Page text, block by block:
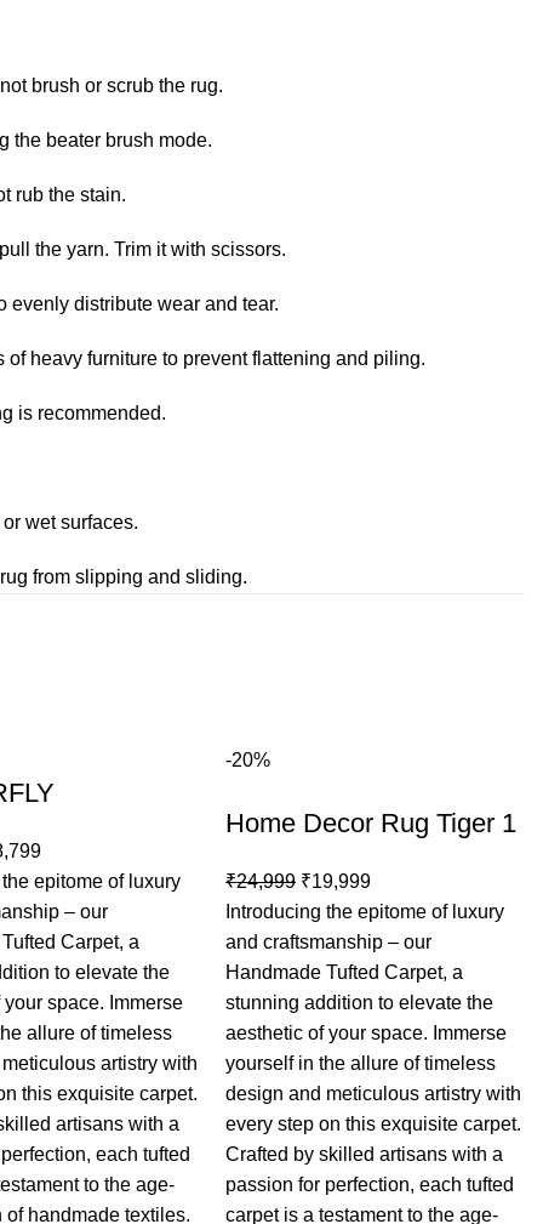
brush or scrub the rug.
the beater brush mode.
rub the stain.
the yarn. Trim it with scissors.
evenly distribute wear and tear.
of heavy furniture to prevent flattening and piling.
is recommended.
wet surfaces.
from slipping and sliding.
the epitome of luxury
– our
Carpet, a
to elevate the
space. Immerse
allure of timeless
artistry with
this exquisite carpet.
artisans with a
each tufted
to the age-
of handmade textiles.
-20%
Home Decor Rug Tiger 1
₹24,999 Original
price
was:
₹24,999.
₹19,999Current
price
is:
₹19,999.
Introducing the epitome of luxury
and craftsmanship – our
Handmade Tufted Carpet, a
stunning addition to elevate the
aesthetic of your space. Immerse
yourself in the allure of timeless
design and meticulous artistry with
every step on this exquisite carpet.
Crafted by skilled artisans with a
passion for perfection, each tufted
carpet is a testament to the age-